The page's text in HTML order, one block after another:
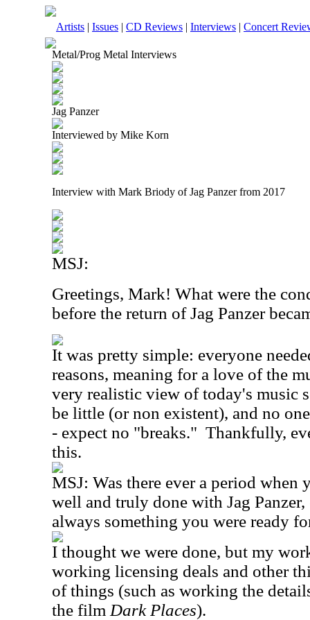
Artists | Issues | CD Reviews | Interviews | Concert
Metal/Prog Metal Interviews
Jag Panzer
Interviewed by Mike Korn
Interview with Mark Briody of Jag Panzer from 2017
MSJ:
Greetings, Mark! What were the
before the return of Jag Panzer
It was pretty simple: everyone
reasons, meaning for a love of the
very realistic view of today's music
be little (or non existent), and no
- expect no "breaks." Thankfully,
this.
MSJ: Was there ever a period when
well and truly done with Jag Panzer,
always something you were ready
I thought we were done, but my
working licensing deals and other
of things (such as working the
the film Dark Places).